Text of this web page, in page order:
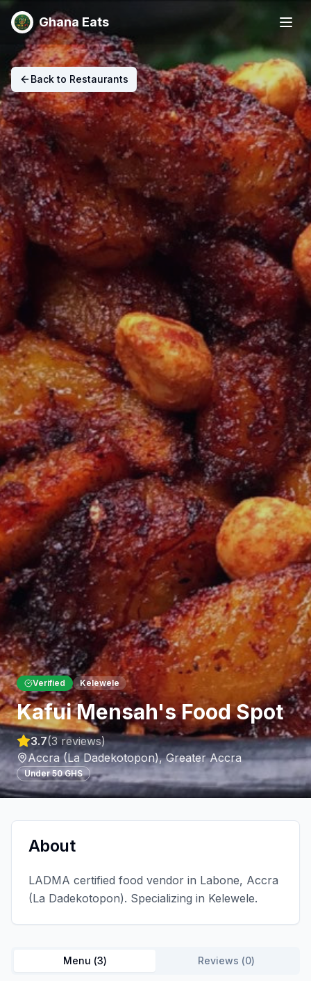
Ghana Eats
Back to Restaurants
Verified Kelewele
Kafui Mensah's Food Spot
3.7(3 reviews)
Accra (La Dadekotopon),Greater Accra
Under 50 GHS
About
LADMA certified food vendor in Labone, Accra
(La Dadekotopon). Specializing in Kelewele.
Menu (3) Reviews (0)